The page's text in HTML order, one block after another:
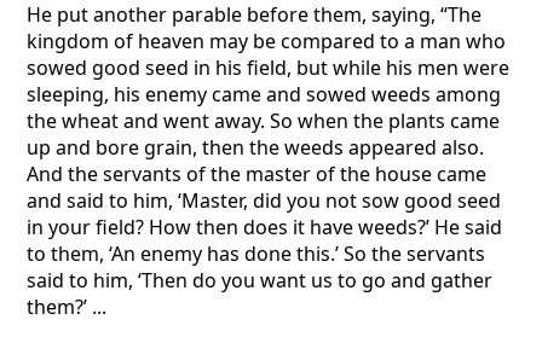
He put another parable before them, saying, “The
kingdom of heaven may be compared to a man who
sowed good seed in his field, but while his men were
sleeping, his enemy came and sowed weeds among
the wheat and went away. So when the plants came
up and bore grain, then the weeds appeared also.
And the servants of the master of the house came
and said to him, ‘Master, did you not sow good seed
in your field? How then does it have weeds?’ He said
to them, ‘An enemy has done this.’ So the servants
said to him, ‘Then do you want us to go and gather
them?’ ...